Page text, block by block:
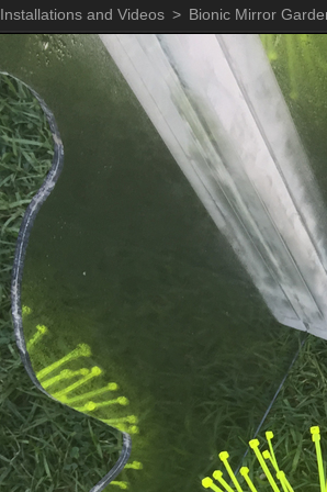
Installations and Videos > Bionic Mirror